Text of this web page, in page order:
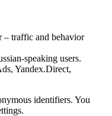
– traffic and behavior
speaking users.
Yandex.Direct,
identifiers. You